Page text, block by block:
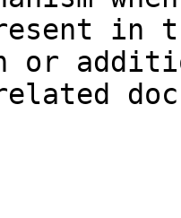
in